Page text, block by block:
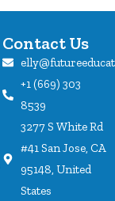
Contact Us
+1 (669) 303
8539
3277 S White Rd
#41 San Jose, CA
95148, United
States